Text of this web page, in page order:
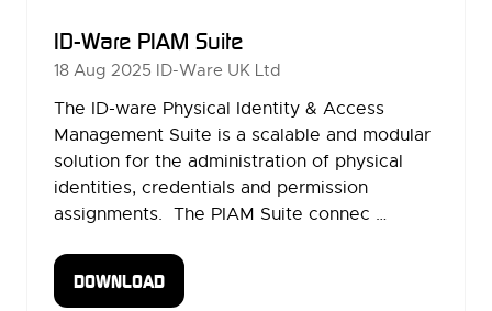
ID-Ware PIAM Suite
18 Aug 2025 ID-Ware UK Ltd
The ID-ware Physical Identity & Access
Management Suite is a scalable and modular
solution for the administration of physical
identities, credentials and permission
assignments. The PIAM Suite connec …
DOWNLOAD
(OPENS